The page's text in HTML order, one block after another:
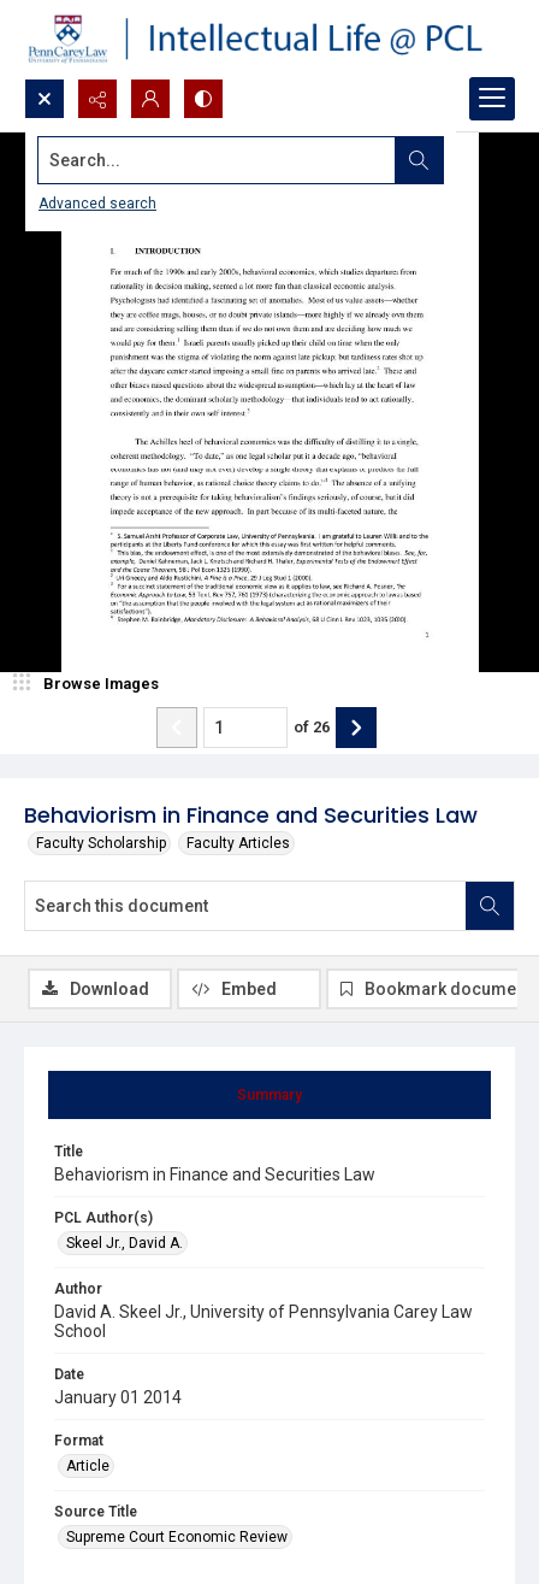
Search...
Advanced search
Behaviorism in Finance and Securities Law
Faculty Scholarship Faculty Articles
Browse Images
of 26
Summary
Title
Behaviorism in Finance and Securities Law
PCL Author(s)
Skeel Jr., David A.
Author
David A. Skeel Jr., University of Pennsylvania Carey Law
School
Date
January 01 2014
Format
Article
Source Title
Supreme Court Economic Review
Download Embed Bookmark document